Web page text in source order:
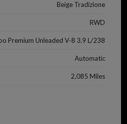
Beige Tradizione
RWD
Premium Unleaded V-8 3.9 L/238
Automatic
2,085 Miles